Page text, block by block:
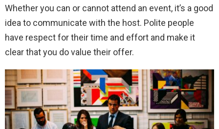
Whether you can or cannot attend an event, it’s a good
idea to communicate with the host. Polite people
have respect for their time and effort and make it
clear that you do value their offer.